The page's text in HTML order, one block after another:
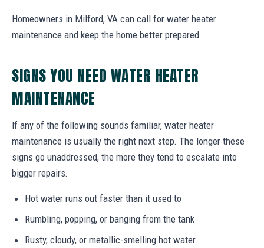
Homeowners in Milford, VA can call for water heater
maintenance and keep the home better prepared.
SIGNS YOU NEED WATER HEATER
MAINTENANCE
If any of the following sounds familiar, water heater
maintenance is usually the right next step. The longer these
signs go unaddressed, the more they tend to escalate into
bigger repairs.
Hot water runs out faster than it used to
Rumbling, popping, or banging from the tank
Rusty, cloudy, or metallic-smelling hot water